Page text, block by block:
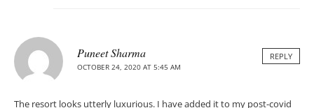
Puneet Sharma
OCTOBER 24, 2020 AT 5:45 AM
REPLY
The resort looks utterly luxurious. I have added it to my post-covid